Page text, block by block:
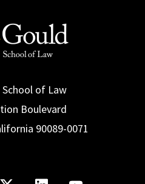
School of Law
Boulevard
90089-0071